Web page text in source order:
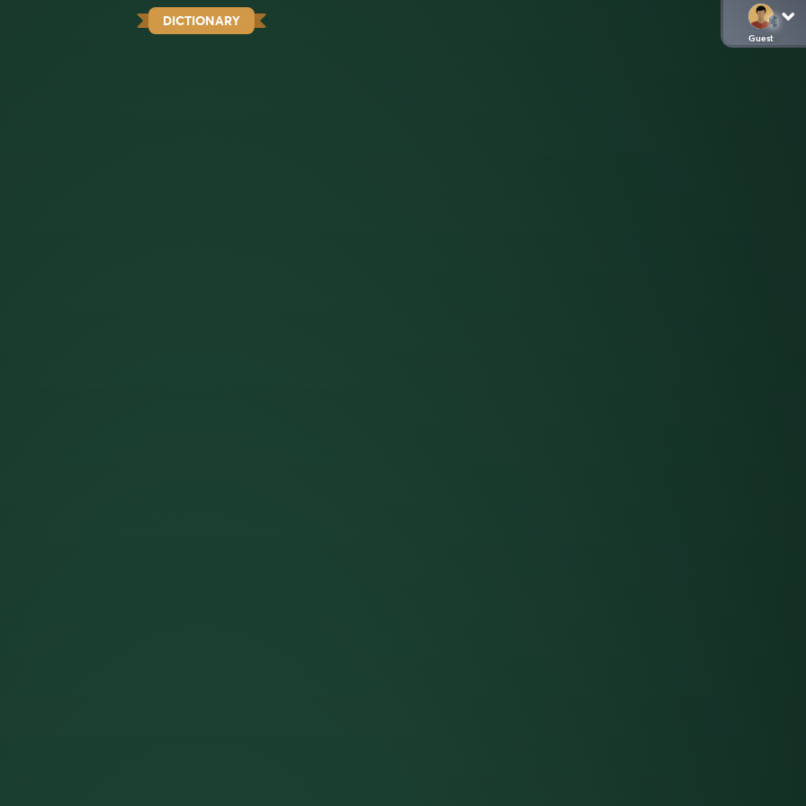
DICTIONARY
Guest